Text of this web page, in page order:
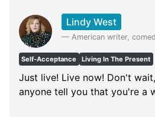
Lindy West
— American writer,
Self-Acceptance Living In The Present
Just live! Live now! Don't
anyone tell you that you're a